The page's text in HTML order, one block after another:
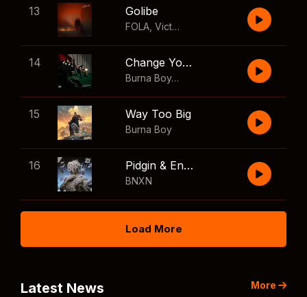
13 Golibe
FOLA Victony
14 Change Your Mind
Burna Boy
,Shaboozey
15 Way Too Big
Burna Boy
16 Pidgin & English
BNXN
Load More
Latest News More